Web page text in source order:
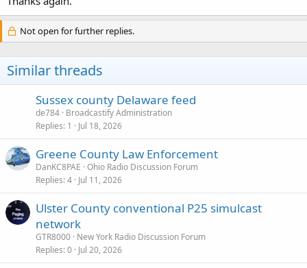
Not open for further replies.
Similar threads
Sussex county Delaware feed
de784 Broadcastify Administration
Replies 1 Jul 18, 2026
Greene County Law Enforcement
DanKC8PAE Ohio Radio Discussion Forum
Replies 4 Jul 11, 2026
Ulster County conventional P25 simulcast
network
GTR8000 New York Radio Discussion Forum
Replies 0 Jul 20, 2026